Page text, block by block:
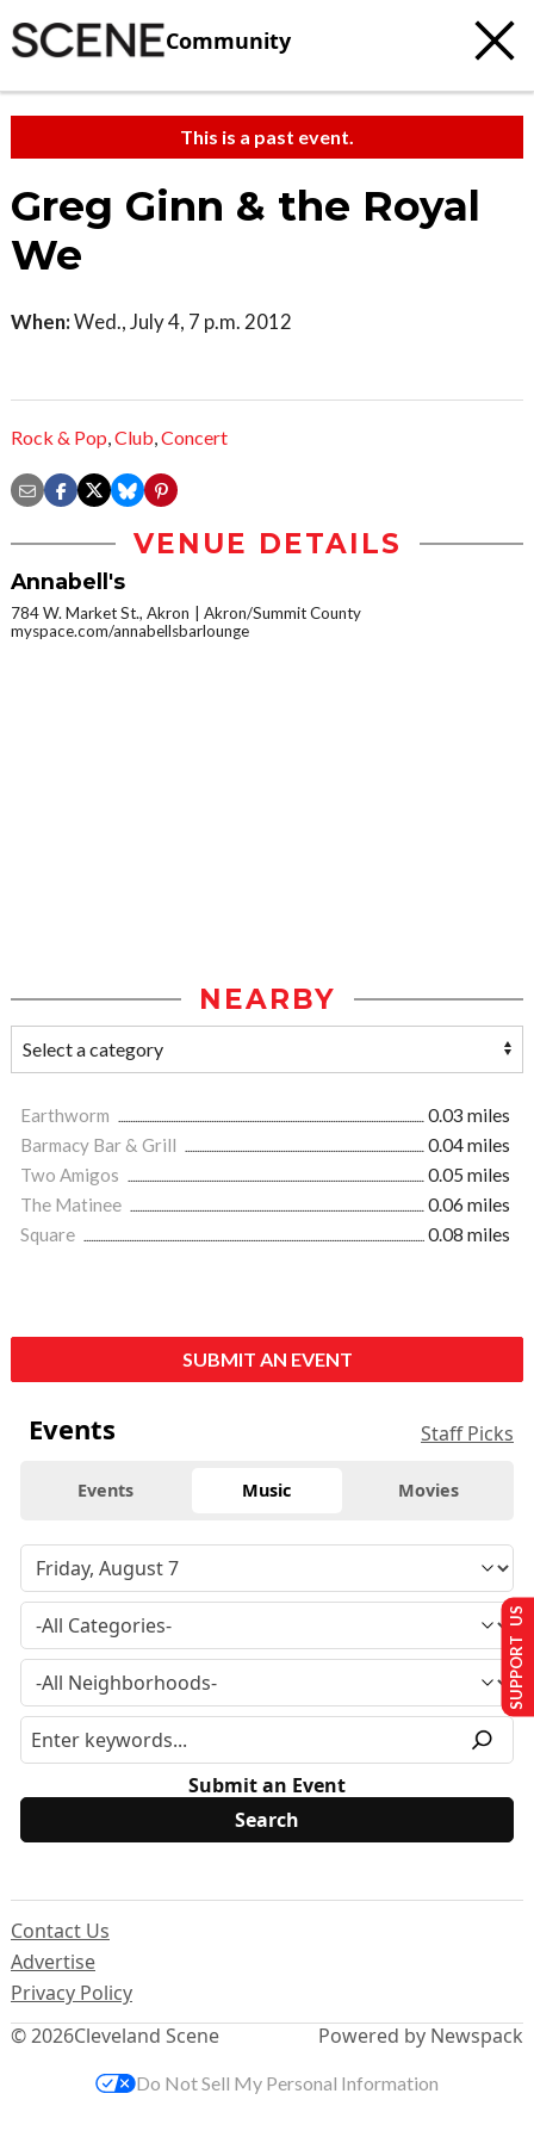
Community
This is a past event.
Greg Ginn & the Royal
We
When:Wed., July 4, 7 p.m. 2012
Rock & Pop,Club,Concert
VENUE DETAILS
Annabell's
784 W. Market St., Akron
Akron/Summit County
myspace.com/annabellsbarlounge
NEARBY
Earthworm
0.03 miles
Barmacy Bar & Grill
0.04 miles
Two Amigos
0.05 miles
The Matinee
0.06 miles
Square
0.08 miles
SUBMIT AN EVENT
Events Staff Picks
Events Music Movies
Submit an Event
© 2026Cleveland Scene
Contact Us
Advertise
Privacy Policy
Powered by Newspack
SUPPORT US
Do Not Sell My Personal Information